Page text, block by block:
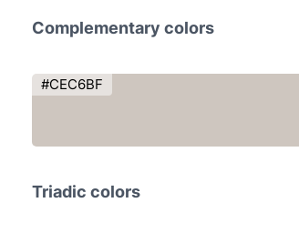
Complementary colors
#CEC6BF
Triadic colors